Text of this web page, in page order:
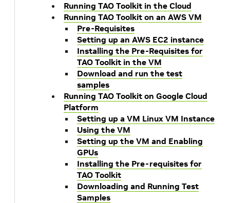
Running TAO Toolkit in the Cloud
Running TAO Toolkit on an AWS VM
Pre-Requisites
Setting up an AWS EC2 instance
Installing the Pre-Requisites for
TAO Toolkit in the VM
Download and run the test
samples
Running TAO Toolkit on Google Cloud
Platform
Setting up a VM Linux VM Instance
Using the VM
Setting up the VM and Enabling
GPUs
Installing the Pre-requisites for
TAO Toolkit
Downloading and Running Test
Samples